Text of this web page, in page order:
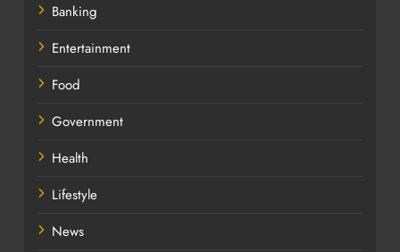
Banking
Entertainment
Food
Government
Health
Lifestyle
News